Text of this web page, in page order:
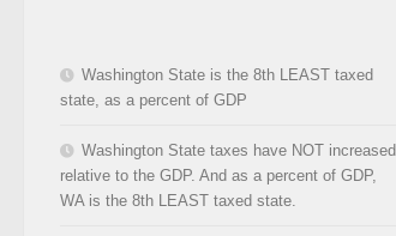
Washington State is the 8th LEAST taxed
state, as a percent of GDP
Washington State taxes have NOT increased
relative to the GDP. And as a percent of GDP,
WA is the 8th LEAST taxed state.